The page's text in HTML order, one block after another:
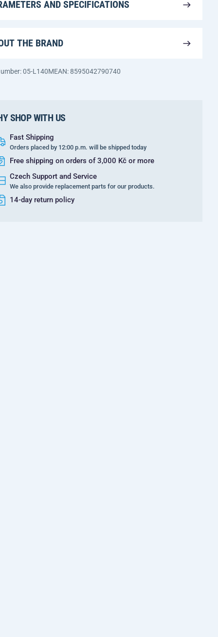
AND SPECIFICATIONS
THE BRAND
05-L140MEAN: 8595042790740
SHOP WITH US
Fast Shipping
Orders placed by 12:00 p.m. will be shipped today
Free shipping on orders of 3,000 Kč or more
Czech Support and Service
We also provide replacement parts for our products.
14-day return policy